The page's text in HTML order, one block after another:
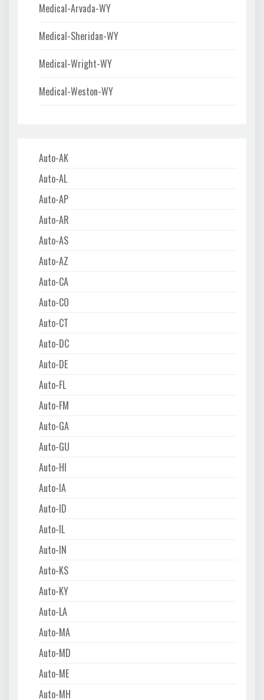
Medical-Arvada-WY
Medical-Sheridan-WY
Medical-Wright-WY
Medical-Weston-WY
Auto-AK
Auto-AL
Auto-AP
Auto-AR
Auto-AS
Auto-AZ
Auto-CA
Auto-CO
Auto-CT
Auto-DC
Auto-DE
Auto-FL
Auto-FM
Auto-GA
Auto-GU
Auto-HI
Auto-IA
Auto-ID
Auto-IL
Auto-IN
Auto-KS
Auto-KY
Auto-LA
Auto-MA
Auto-MD
Auto-ME
Auto-MH